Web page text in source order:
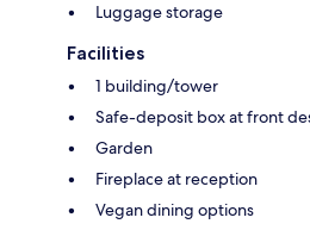
Luggage storage
Facilities
1 building/tower
Safe-deposit box at front
Garden
Fireplace at reception
Vegan dining options